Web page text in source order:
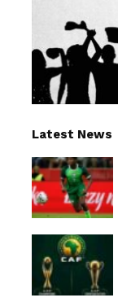
Latest News